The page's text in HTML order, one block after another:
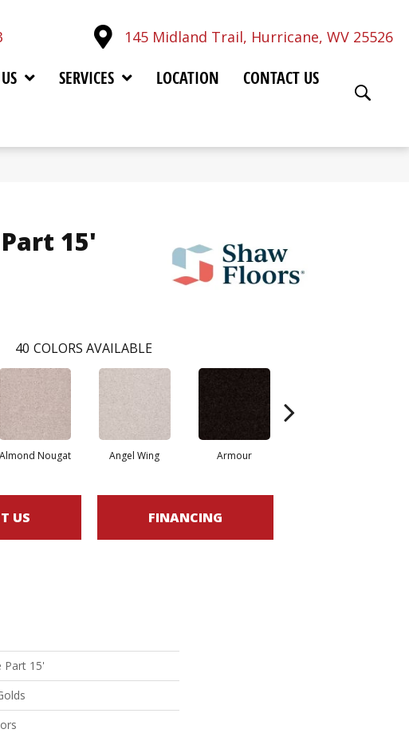
145 Midland Trail, Hurricane, WV 25526
SERVICES LOCATION CONTACT US
15'
40 COLORS AVAILABLE
Almond Nougat Angel Wing Armour
US FINANCING
Part 15'